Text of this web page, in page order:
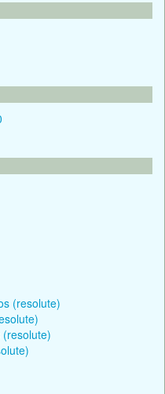
(resolute)